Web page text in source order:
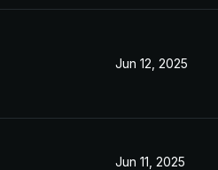
Jun 12, 2025
Jun 11, 2025